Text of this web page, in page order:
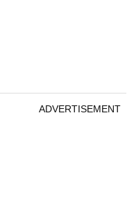
ADVERTISEMENT